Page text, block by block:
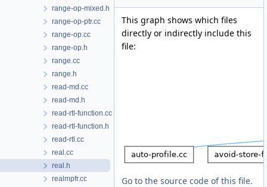
range-op-mixed.h
range-op-ptr.cc
range-op.cc
range-op.h
range.cc
range.h
read-md.cc
read-md.h
read-rtl-function.cc
read-rtl-function.h
read-rtl.cc
real.cc
real.h
realmpfr.cc
This graph shows which files
directly or indirectly include this
file:
Go to the source code of this file.